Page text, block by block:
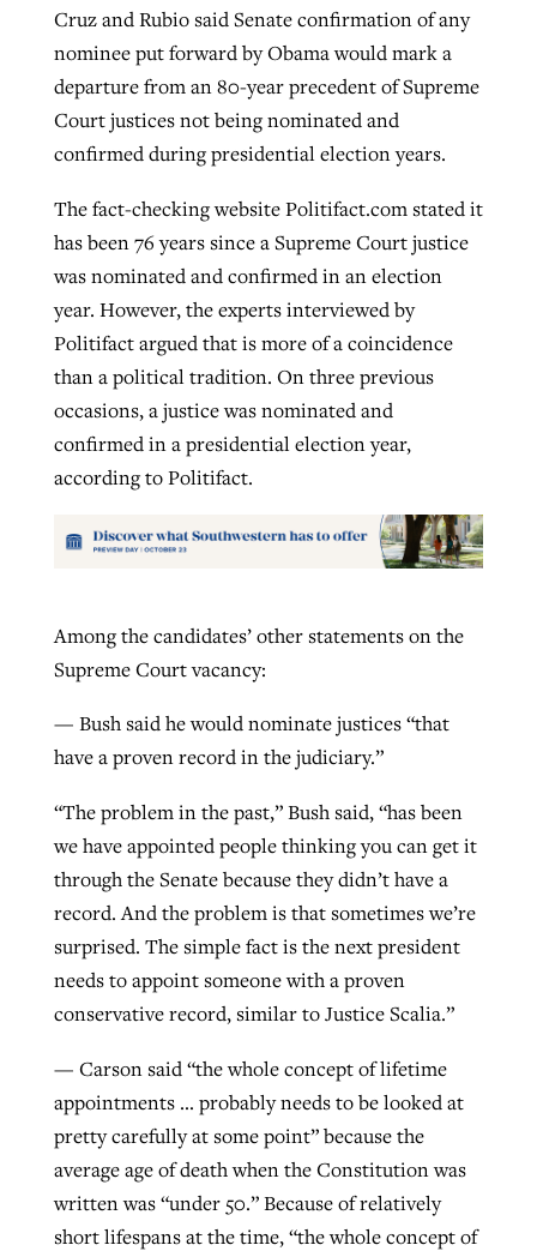
Cruz and Rubio said Senate confirmation of any
nominee put forward by Obama would mark a
departure from an 80-year precedent of Supreme
Court justices not being nominated and
confirmed during presidential election years.
The fact-checking website Politifact.com stated it
has been 76 years since a Supreme Court justice
was nominated and confirmed in an election
year. However, the experts interviewed by
Politifact argued that is more of a coincidence
than a political tradition. On three previous
occasions, a justice was nominated and
confirmed in a presidential election year,
according to Politifact.
Among the candidates’ other statements on the
Supreme Court vacancy:
— Bush said he would nominate justices “that
have a proven record in the judiciary.”
“The problem in the past,” Bush said, “has been
we have appointed people thinking you can get it
through the Senate because they didn’t have a
record. And the problem is that sometimes we’re
surprised. The simple fact is the next president
needs to appoint someone with a proven
conservative record, similar to Justice Scalia.”
— Carson said “the whole concept of lifetime
appointments … probably needs to be looked at
pretty carefully at some point” because the
average age of death when the Constitution was
written was “under 50.” Because of relatively
short lifespans at the time, “the whole concept of